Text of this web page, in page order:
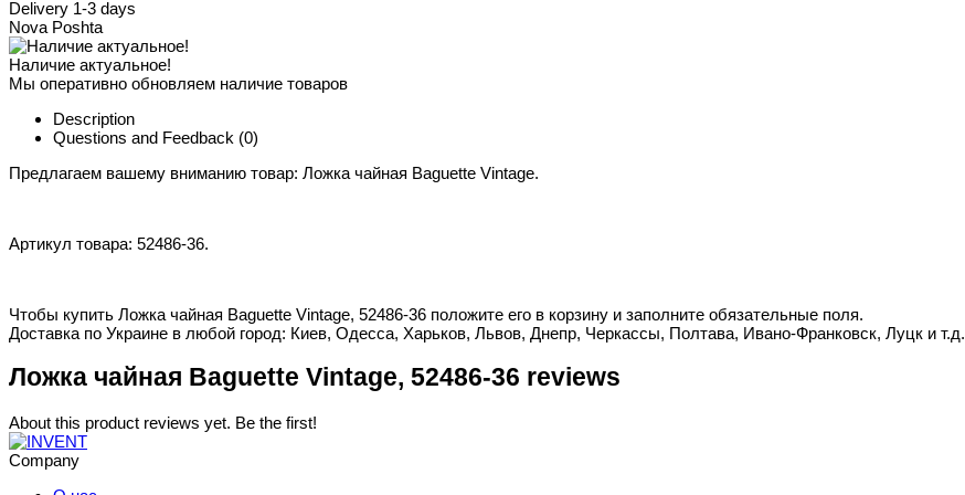
Delivery 1-3 days
Nova Poshta
Наличие актуальное!
Мы оперативно обновляем наличие товаров
Description
Questions and Feedback (0)
Предлагаем вашему вниманию товар: Ложка чайная Baguette Vintage.
Артикул товара: 52486-36.
Чтобы купить Ложка чайная Baguette Vintage, 52486-36 положите его в корзину и заполните обязательные поля.
Доставка по Украине в любой город: Киев, Одесса, Харьков, Львов, Днепр, Черкассы, Полтава, Ивано-Франковск, Луцк и т.д.
Ложка чайная Baguette Vintage, 52486-36 reviews
About this product reviews yet. Be the first!
Company